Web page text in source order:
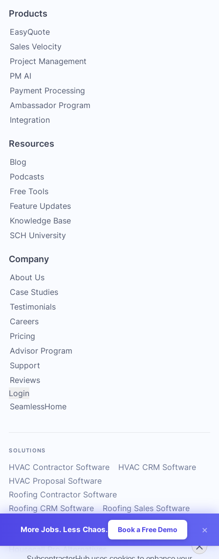
Products
EasyQuote
Sales Velocity
Project Management
PM AI
Payment Processing
Ambassador Program
Integration
Resources
Blog
Podcasts
Free Tools
Feature Updates
Knowledge Base
SCH University
Company
About Us
Case Studies
Testimonials
Careers
Pricing
Advisor Program
Support
Reviews
Login
SeamlessHome
SOLUTIONS
HVAC Contractor Software
HVAC CRM Software
HVAC Proposal Software
Roofing Contractor Software
Roofing CRM Software
Roofing Sales Software
Solar Installer Software
ServiceTitan Alternatives
Housecall Pro Alternatives
More Jobs. Less Chaos. Book a Free Demo ×